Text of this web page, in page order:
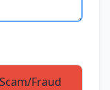
Scam/Fraud